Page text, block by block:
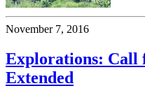
November 7, 2016
Explorations: Call
Extended